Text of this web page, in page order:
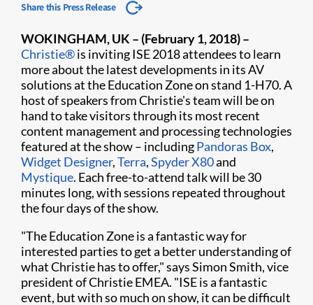
Share this Press Release
WOKINGHAM, UK – (February 1, 2018)–
Christie®is inviting ISE 2018 attendees to learn
more about the latest developments in its AV
solutions at the Education Zone on stand 1-H70. A
host of speakers from Christie's team will be on
hand to take visitors through its most recent
content management and processing technologies
featured at the show – includingPandoras Box,
Widget Designer,Terra,Spyder X80and
Mystique. Each free-to-attend talk will be 30
minutes long, with sessions repeated throughout
the four days of the show.​​
"The Education Zone is a fantastic way for
interested parties to get a better understanding of
what Christie has to offer," says Simon Smith, vice
president of Christie EMEA. "ISE is a fantastic
event, but with so much on show, it can be difficult